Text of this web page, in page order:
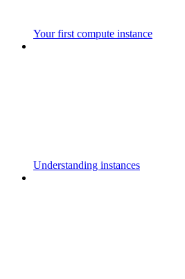
Your first compute instance
Understanding instances